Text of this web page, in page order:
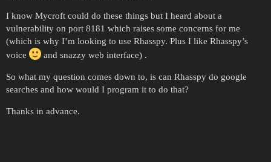
I know Mycroft could do these things but I heard about a
vulnerability on port 8181 which raises some concerns for me
(which is why I’m looking to use Rhasspy. Plus I like Rhasspy’s
voice
and snazzy web interface) .
So what my question comes down to, is can Rhasspy do google
searches and how would I program it to do that?
Thanks in advance.